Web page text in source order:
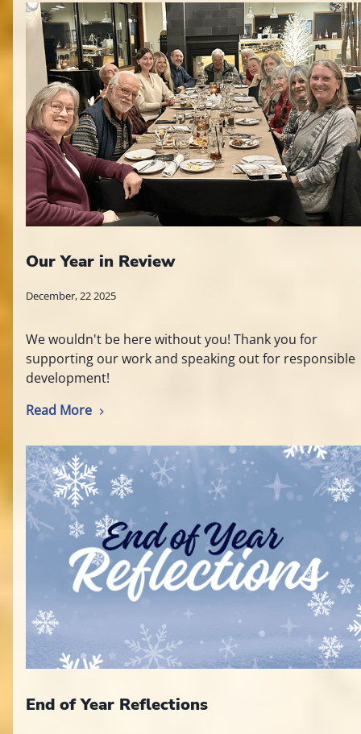
Our Year in Review
December, 22 2025
We wouldn't be here without you! Thank you for
supporting our work and speaking out for responsible
development!
Read More
End of Year Reflections